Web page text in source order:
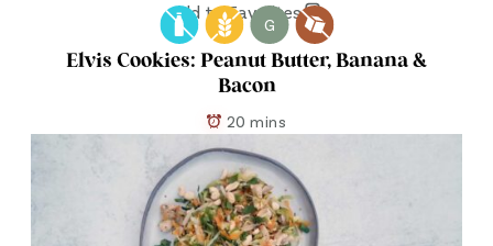
Add to Favorites
G
Elvis Cookies: Peanut Butter, Banana &
Bacon
20 mins